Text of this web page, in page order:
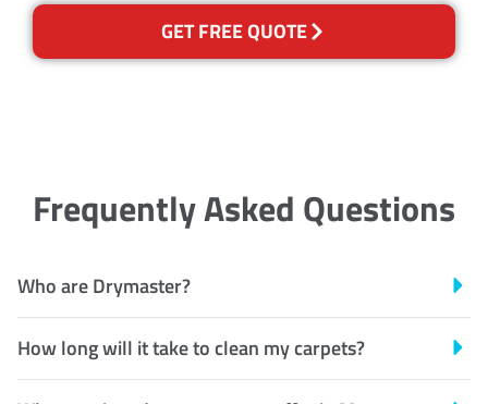
GET FREE QUOTE
Frequently Asked Questions
Who are Drymaster?
How long will it take to clean my carpets?